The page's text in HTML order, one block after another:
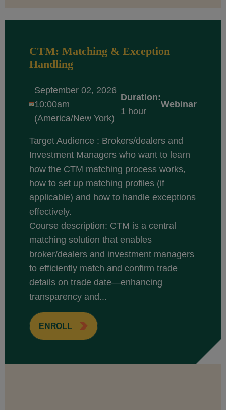
CTM: Matching & Exception
Handling
September 02, 2026
10:00am
(America/New York)
Duration:
1 hour
Webinar
Target Audience : Brokers/dealers and
Investment Managers who want to learn
how the CTM matching process works,
how to set up matching profiles (if
applicable) and how to handle exceptions
effectively.
Course description: CTM is a central
matching solution that enables
broker/dealers and investment managers
to efficiently match and confirm trade
details on trade date—enhancing
transparency and...
ENROLL